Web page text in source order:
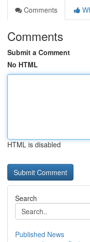
Comments
Comments
Submit a Comment
No HTML
HTML is disabled
Search
Published News